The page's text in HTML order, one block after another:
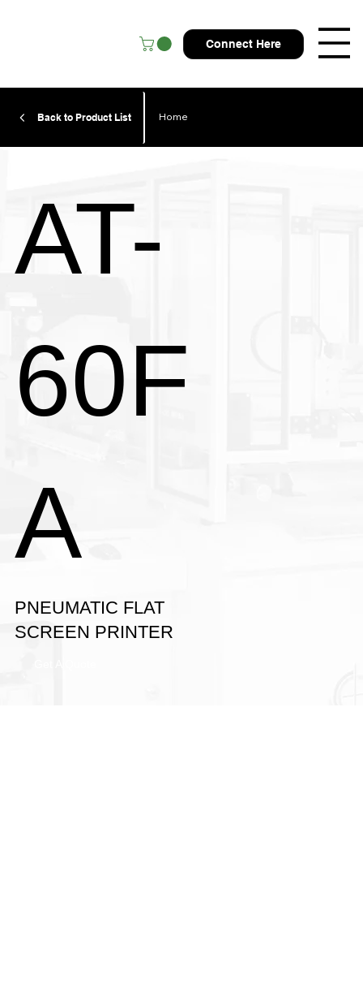
Connect Here
Back to Product List Home
AT-
60F
A
PNEUMATIC FLAT
SCREEN PRINTER